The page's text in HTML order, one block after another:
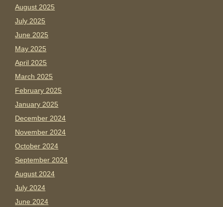
August 2025
July 2025
June 2025
May 2025
April 2025
March 2025
February 2025
January 2025
December 2024
November 2024
October 2024
September 2024
August 2024
July 2024
June 2024